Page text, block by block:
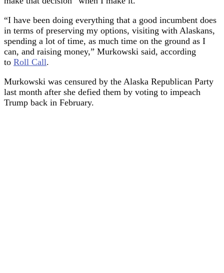
“I have been doing everything that a good incumbent does
in terms of preserving my options, visiting with Alaskans,
spending a lot of time, as much time on the ground as I
can, and raising money,” Murkowski said, according
to Roll Call.
Murkowski was censured by the Alaska Republican Party
last month after she defied them by voting to impeach
Trump back in February.